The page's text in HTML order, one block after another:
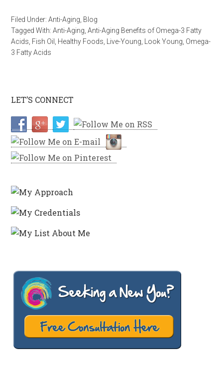
Filed Under:Anti-Aging, Blog
Tagged With:Anti-Aging,Anti-Aging Benefits of Omega-3 Fatty
Acids, Fish Oil , Healthy Foods, Live-Young, Look Young, Omega-
3 Fatty Acids
LET’S CONNECT